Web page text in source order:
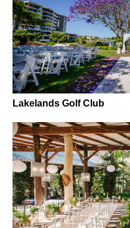
Lakelands Golf Club